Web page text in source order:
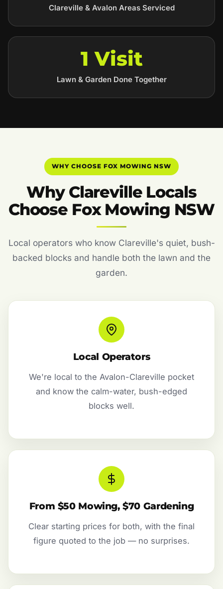
Clareville & Avalon Areas Serviced
1 Visit
Lawn & Garden Done Together
WHY CHOOSE FOX MOWING NSW
Why Clareville Locals
Choose Fox Mowing NSW
Local operators who know Clareville's quiet, bush-
backed blocks and handle both the lawn and the
garden.
Local Operators
We're local to the Avalon-Clareville pocket
and know the calm-water, bush-edged
blocks well.
From $50 Mowing, $70 Gardening
Clear starting prices for both, with the final
figure quoted to the job — no surprises.